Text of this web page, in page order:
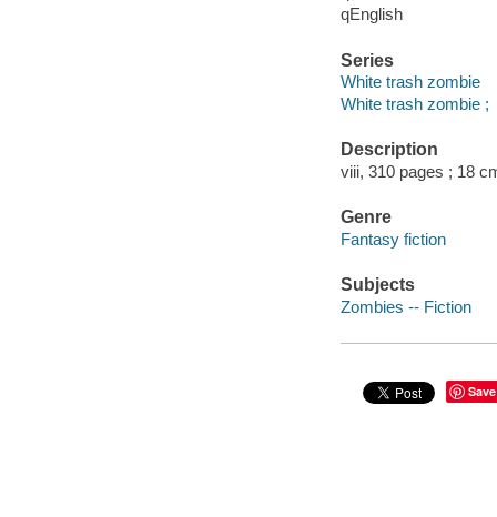
qEnglish
Series
White trash zombie
White trash zombie ;
Description
viii, 310 pages ; 18
Genre
Fantasy fiction
Subjects
Zombies -- Fiction
Save